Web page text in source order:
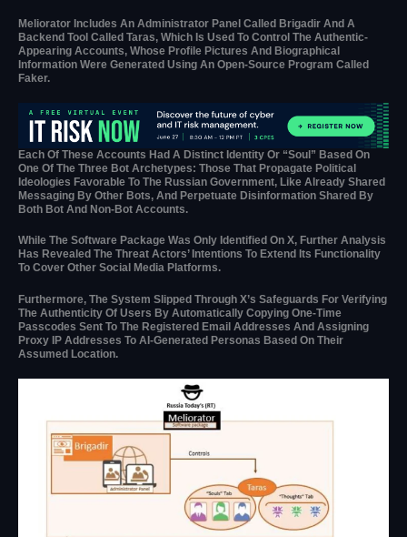
Meliorator Includes An Administrator Panel Called Brigadir And A
Backend Tool Called Taras, Which Is Used To Control The Authentic-
Appearing Accounts, Whose Profile Pictures And Biographical
Information Were Generated Using An Open-Source Program Called
Faker.
Each Of These Accounts Had A Distinct Identity Or “soul” Based On
One Of The Three Bot Archetypes: Those That Propagate Political
Ideologies Favorable To The Russian Government, Like Already Shared
Messaging By Other Bots, And Perpetuate Disinformation Shared By
Both Bot And Non-Bot Accounts.
While The Software Package Was Only Identified On X, Further Analysis
Has Revealed The Threat Actors’ Intentions To Extend Its Functionality
To Cover Other Social Media Platforms.
Furthermore, The System Slipped Through X’s Safeguards For Verifying
The Authenticity Of Users By Automatically Copying One-Time
Passcodes Sent To The Registered Email Addresses And Assigning
Proxy IP Addresses To AI-Generated Personas Based On Their
Assumed Location.